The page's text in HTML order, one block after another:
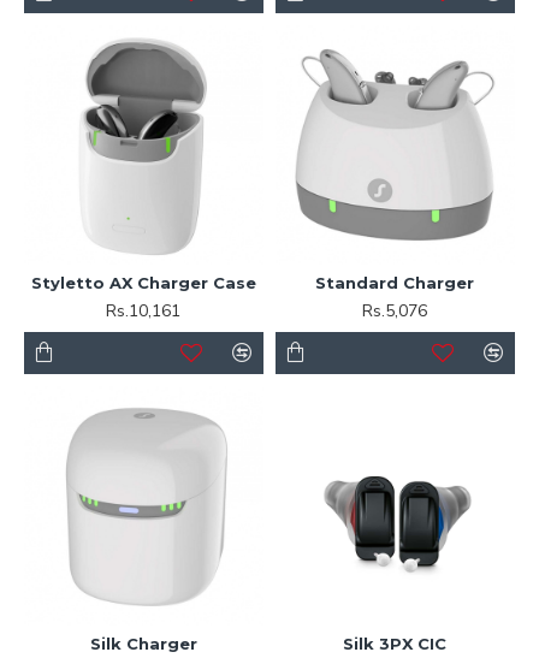
Styletto AX Charger Case
Rs.10,161
Standard Charger
Rs.5,076
Silk Charger Silk 3PX CIC